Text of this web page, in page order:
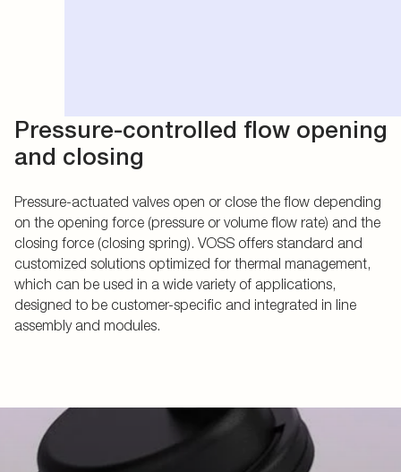
Pressure-controlled flow opening
and closing
Pressure-actuated valves open or close the flow depending
on the opening force (pressure or volume flow rate) and the
closing force (closing spring). VOSS offers standard and
customized solutions optimized for thermal management,
which can be used in a wide variety of applications,
designed to be customer-specific and integrated in line
assembly and modules.